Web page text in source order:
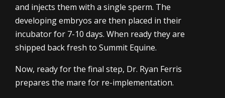
and injects them with a single sperm. The
developing embryos are then placed in their
incubator for 7-10 days. When ready they are
shipped back fresh to Summit Equine.
Now, ready for the final step, Dr. Ryan Ferris
prepares the mare for re-implementation.